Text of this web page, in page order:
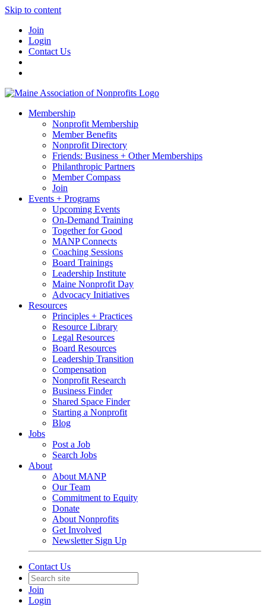
Skip to content
Join
Login
Contact Us
Membership
Nonprofit Membership
Member Benefits
Nonprofit Directory
Friends: Business + Other Memberships
Philanthropic Partners
Member Compass
Join
Events + Programs
Upcoming Events
On-Demand Training
Together for Good
MANP Connects
Coaching Sessions
Board Trainings
Leadership Institute
Maine Nonprofit Day
Advocacy Initiatives
Resources
Principles + Practices
Resource Library
Legal Resources
Board Resources
Leadership Transition
Compensation
Nonprofit Research
Business Finder
Shared Space Finder
Starting a Nonprofit
Blog
Jobs
Post a Job
Search Jobs
About
About MANP
Our Team
Commitment to Equity
Donate
About Nonprofits
Get Involved
Newsletter Sign Up
Contact Us
Join
Login